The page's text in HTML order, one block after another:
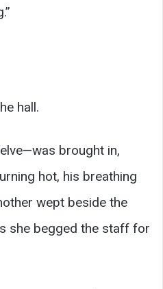
hall.
brought in,
hot, his breathing
wept beside the
she begged the staff for